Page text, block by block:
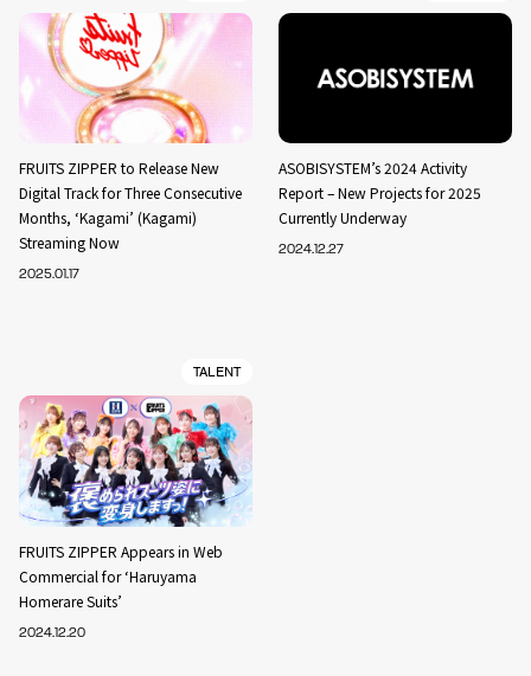
FRUITS ZIPPER to Release New
Digital Track for Three Consecutive
Months, ‘Kagami’ (Kagami)
Streaming Now
2025.01.17
ASOBISYSTEM’s 2024 Activity
Report – New Projects for 2025
Currently Underway
2024.12.27
TALENT
FRUITS ZIPPER Appears in Web
Commercial for ‘Haruyama
Homerare Suits’
2024.12.20